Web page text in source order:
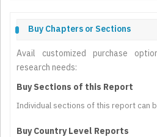
Buy Chapters or Sections
Avail customized purchase
research needs:
Buy Sections of this Report
Individual sections of this report can
Buy Country Level Reports